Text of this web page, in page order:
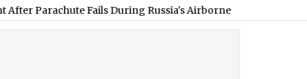
Fails During Russia's Airborne Forces Day Event (Video)